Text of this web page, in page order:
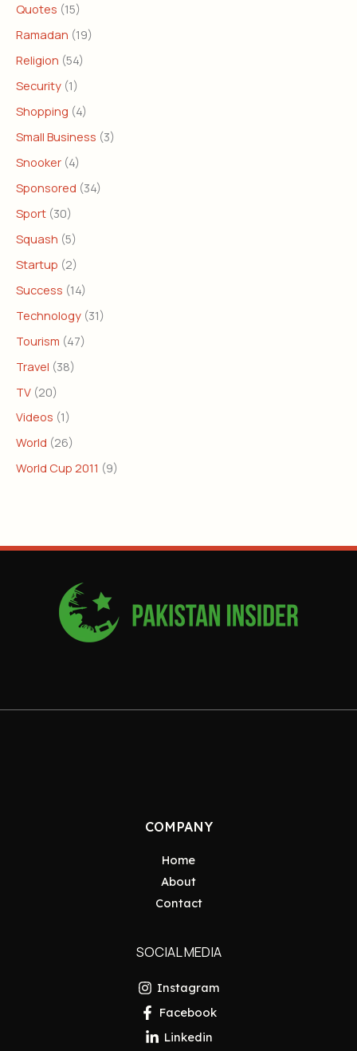
Quotes (15)
Ramadan (19)
Religion (54)
Security (1)
Shopping (4)
Small Business (3)
Snooker (4)
Sponsored (34)
Sport (30)
Squash (5)
Startup (2)
Success (14)
Technology (31)
Tourism (47)
Travel (38)
TV (20)
Videos (1)
World (26)
World Cup 2011 (9)
COMPANY
Home
About
Contact
SOCIAL MEDIA
Instagram
Facebook
Linkedin